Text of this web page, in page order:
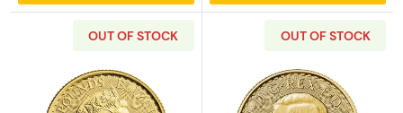
OUT OF STOCK OUT OF STOCK